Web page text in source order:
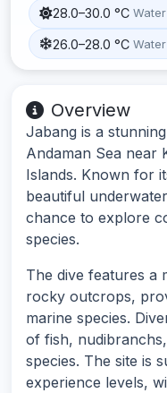
28.0–30.0 °C
26.0–28.0 °C
Overview
Jabang is a
Andaman Sea near
Islands. Known for
beautiful
chance to explore
species.
The dive features a
rocky outcrops,
marine species.
of fish,
species. The site is
experience levels,